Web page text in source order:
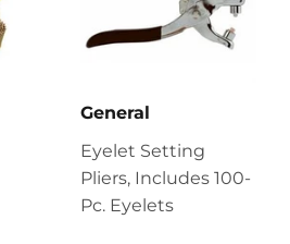
General
Eyelet Setting
Pliers, Includes 100-
Pc. Eyelets